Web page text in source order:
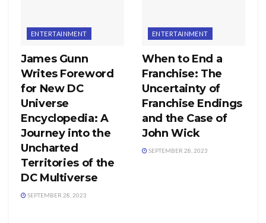
ENTERTAINMENT
James Gunn
Writes Foreword
for New DC
Universe
Encyclopedia: A
Journey into the
Uncharted
Territories of the
DC Multiverse
SEPTEMBER 28, 2023
ENTERTAINMENT
When to End a
Franchise: The
Uncertainty of
Franchise Endings
and the Case of
John Wick
SEPTEMBER 28, 2023